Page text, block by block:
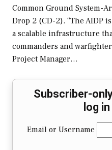
Common Ground System-
Drop 2 (CD-2). “The AIDP
a scalable infrastructure
commanders and
Project Manager…
Subscriber-
log
Email or Username